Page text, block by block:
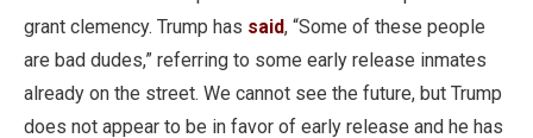
grant clemency. Trump has said, “Some of these people
are bad dudes,” referring to some early release inmates
already on the street. We cannot see the future, but Trump
does not appear to be in favor of early release and he has